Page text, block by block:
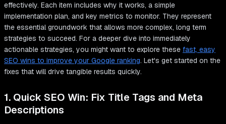
effectively. Each item includes why it works, a simple
implementation plan, and key metrics to monitor. They represent
the essential groundwork that allows more complex, long term
strategies to succeed. For a deeper dive into immediately
actionable strategies, you might want to explore these fast, easy
SEO wins to improve your Google ranking. Let's get started on the
fixes that will drive tangible results quickly.
1. Quick SEO Win: Fix Title Tags and Meta
Descriptions